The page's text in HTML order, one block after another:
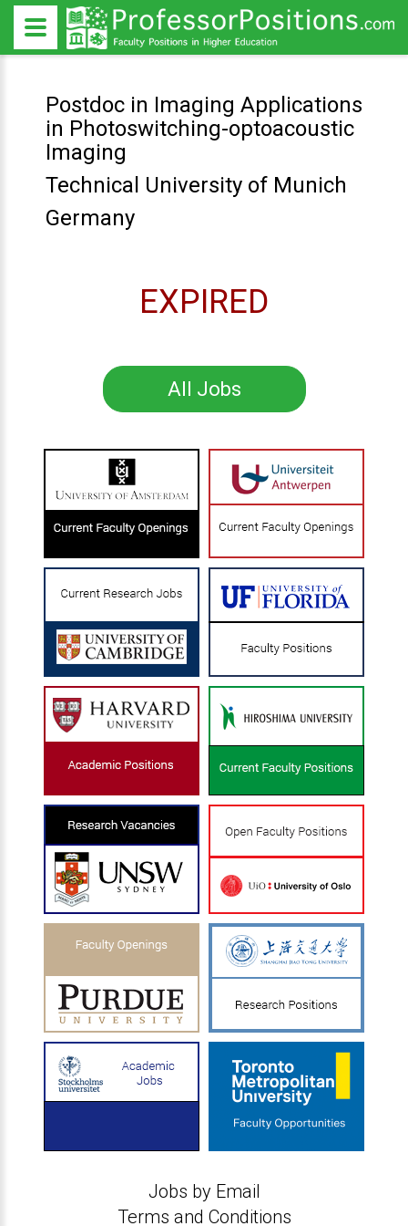
Postdoc in Imaging Applications
in Photoswitching-optoacoustic
Imaging
Technical University of Munich
Germany
EXPIRED
All Jobs
Jobs by Email
Terms and Conditions